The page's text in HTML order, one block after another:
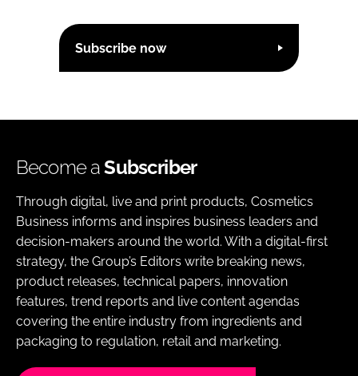
Subscribe now
Become aSubscriber
Through digital, live and print products, Cosmetics
Business informs and inspires business leaders and
decision-makers around the world. With a digital-first
strategy, the Group’s Editors write breaking news,
product releases, technical papers, innovation
features, trend reports and live content agendas
covering the entire industry from ingredients and
packaging to regulation, retail and marketing.